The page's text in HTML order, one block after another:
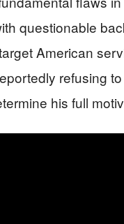
questionable
American
refusing
his full